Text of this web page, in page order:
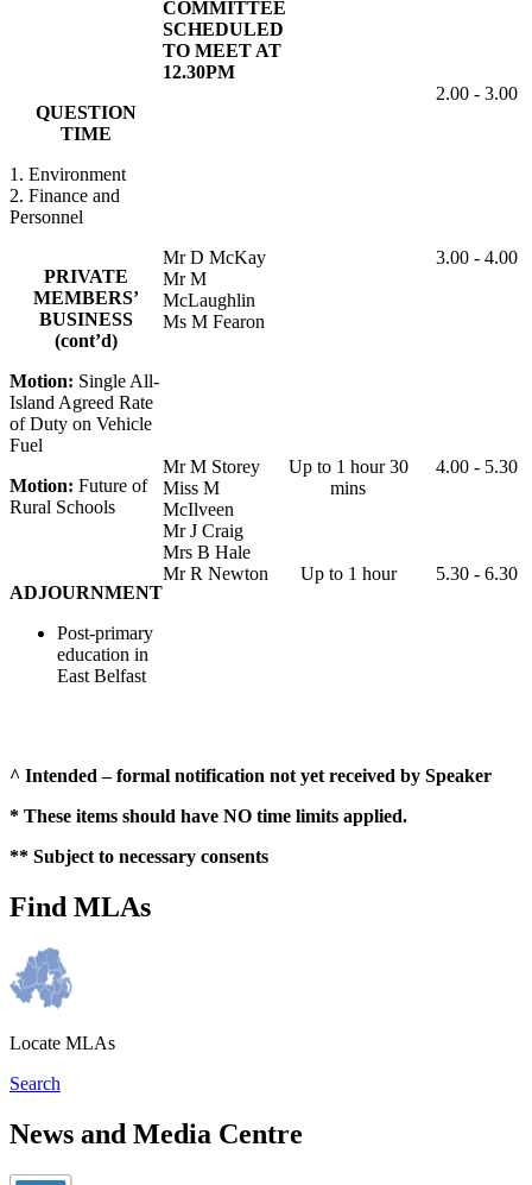
COMMITTEE
SCHEDULED
TO MEET AT
12.30PM
QUESTION
TIME
1. Environment
2. Finance and
Personnel
2.00 - 3.00
PRIVATE
MEMBERS’
BUSINESS
(cont’d)
Motion: Single All-
Island Agreed Rate
of Duty on Vehicle
Fuel
Mr D McKay
Mr M
McLaughlin
Ms M Fearon
3.00 - 4.00
Motion: Future of
Rural Schools
Mr M Storey
Miss M
McIlveen
Mr J Craig
Mrs B Hale
Up to 1 hour 30
mins
4.00 - 5.30
ADJOURNMENT
Post-primary
education in
East Belfast
Mr R Newton Up to 1 hour 5.30 - 6.30
^ Intended – formal notification not yet received by Speaker
* These items should have NO time limits applied.
** Subject to necessary consents
Find MLAs
Locate MLAs
Search
News and Media Centre